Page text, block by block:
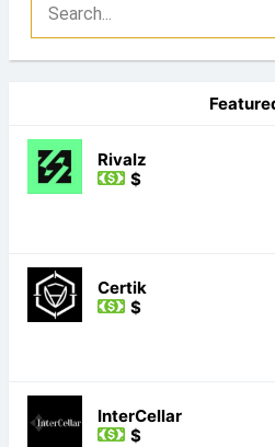
Rivalz
$
Certik
$
InterCellar
$